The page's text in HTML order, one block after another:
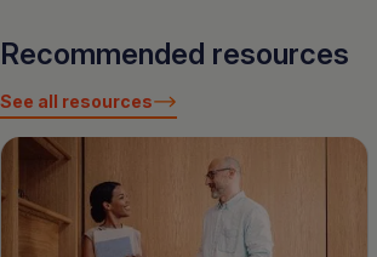
Recommended resources
See all resources